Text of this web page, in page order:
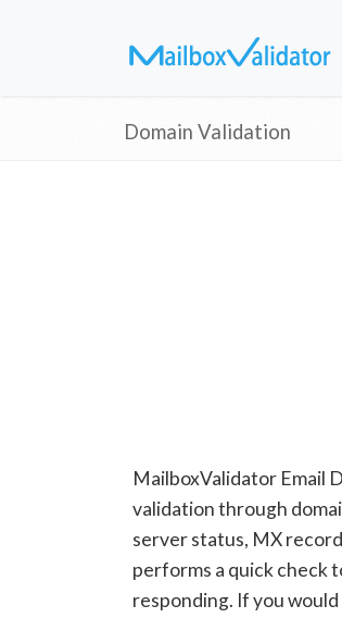
Domain Validation
MailboxValidator Email
validation through
server status, MX
performs a quick check
responding. If you